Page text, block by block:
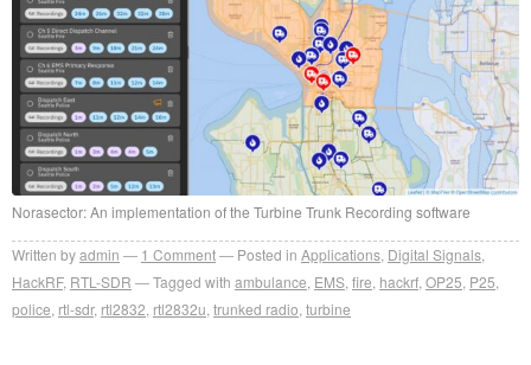
Norasector: An implementation of the Turbine Trunk Recording software
Written byadmin 1 Comment Posted in Applications Digital Signals
HackRF, RTL-SDR Tagged with ambulance EMS fire hackrf OP25 P25
police rtl-sdr, rtl2832 rtl2832u trunked radio turbine